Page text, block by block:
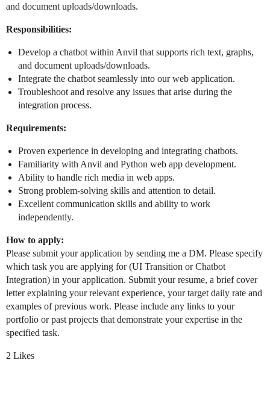
and document uploads/downloads.
Responsibilities:
Develop a chatbot within Anvil that supports rich text, graphs,
and document uploads/downloads.
Integrate the chatbot seamlessly into our web application.
Troubleshoot and resolve any issues that arise during the
integration process.
Requirements:
Proven experience in developing and integrating chatbots.
Familiarity with Anvil and Python web app development.
Ability to handle rich media in web apps.
Strong problem-solving skills and attention to detail.
Excellent communication skills and ability to work
independently.
How to apply:
Please submit your application by sending me a DM. Please specify
which task you are applying for (UI Transition or Chatbot
Integration) in your application. Submit your resume, a brief cover
letter explaining your relevant experience, your target daily rate and
examples of previous work. Please include any links to your
portfolio or past projects that demonstrate your expertise in the
specified task.
2 Likes